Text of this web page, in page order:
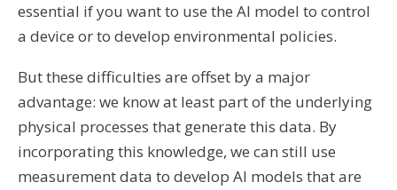
essential if you want to use the AI ​​model to control
a device or to develop environmental policies.
But these difficulties are offset by a major
advantage: we know at least part of the underlying
physical processes that generate this data. By
incorporating this knowledge, we can still use
measurement data to develop AI models that are